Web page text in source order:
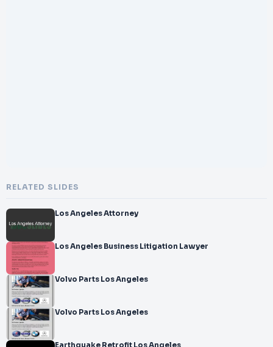
RELATED SLIDES
Los Angeles Attorney
Los Angeles Business Litigation Lawyer
Volvo Parts Los Angeles
Volvo Parts Los Angeles
Earthquake Retrofit Los Angeles